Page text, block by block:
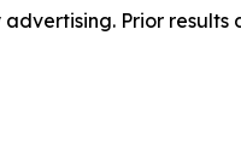
advertising. Prior